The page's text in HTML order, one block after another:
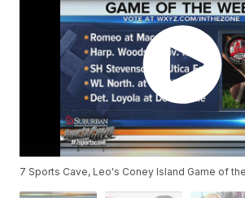
7 Sports Cave, Leo's Coney Island Game of